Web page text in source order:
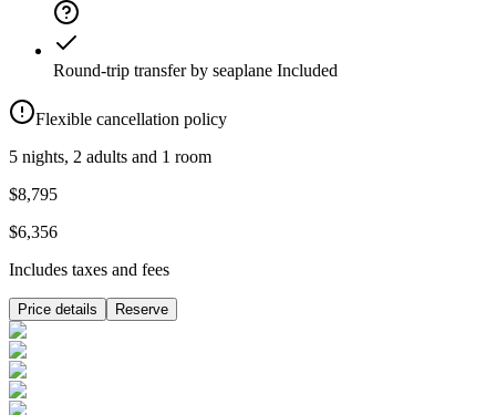
Round-trip transfer by seaplane Included
Flexible cancellation policy
5 nights, 2 adults and 1 room
$8,795
$6,356
Includes taxes and fees
Price details Reserve